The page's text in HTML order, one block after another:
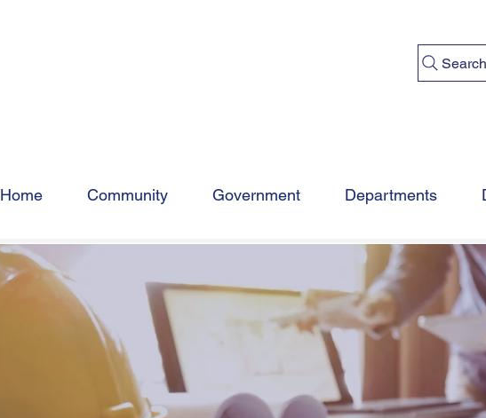
Search
Home Community Government Departments
COMMUNITY